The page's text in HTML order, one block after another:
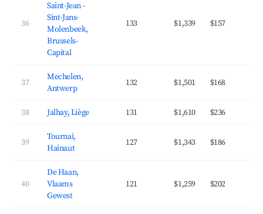
36
Saint-Jean -
Sint-Jans-
Molenbeek,
Brussels-
Capital
133 $1,339 $157
37
Mechelen,
Antwerp
132 $1,501 $168
38 Jalhay, Liège 131 $1,610 $236
39
Tournai,
Hainaut
127 $1,343 $186
40
De Haan,
Vlaams
Gewest
121 $1,259 $202